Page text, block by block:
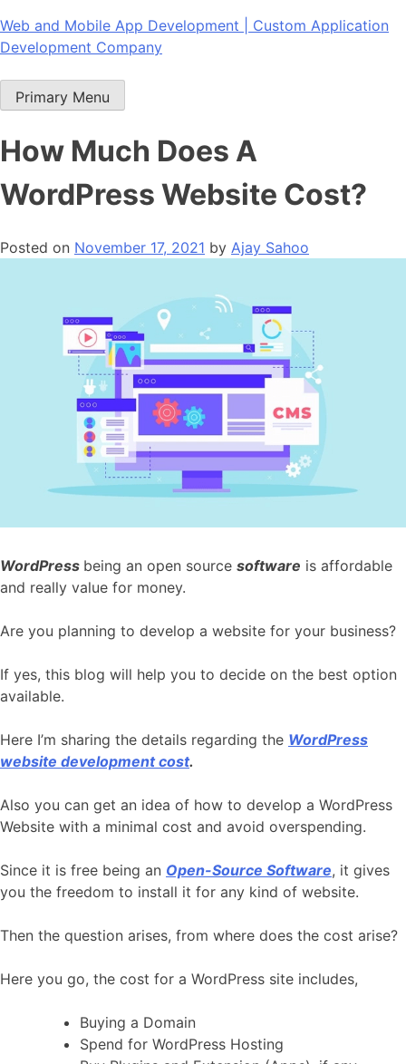
Skip
to
Web and Mobile App Development | Custom Application
Development Company
Primary Menu
How Much Does A
WordPress Website Cost?
Posted on November 17, 2021 by Ajay Sahoo
WordPress being an open source software is affordable
and really value for money.
Are you planning to develop a website for your business?
If yes, this blog will help you to decide on the best option
available.
Here I’m sharing the details regarding the WordPress
website development cost.
Also you can get an idea of how to develop a WordPress
Website with a minimal cost and avoid overspending.
Since it is free being an Open-Source Software, it gives
you the freedom to install it for any kind of website.
Then the question arises, from where does the cost arise?
Here you go, the cost for a WordPress site includes,
Buying a Domain
Spend for WordPress Hosting